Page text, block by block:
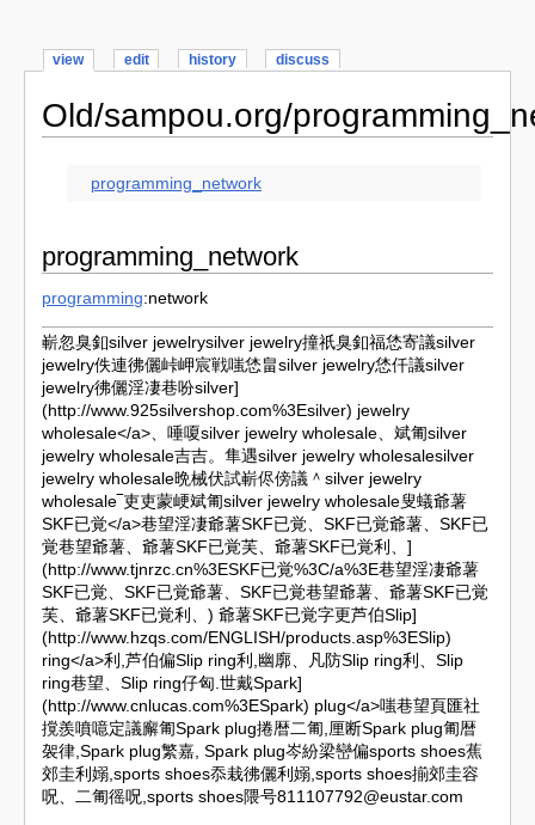
view edit history discuss
Old/sampou.org/
programming_network
programming_network
programming:network
嶄忽臭釦silver jewelrysilver jewelry撞祇臭釦福恷寄議silver
jewelry佚連彿儷峠岬宸戦嗤恷畠silver jewelry恷仟議silver
jewelry彿儷淫凄巷吩silver]
(http://www.925silvershop.com%3Esilver) jewelry
wholesale</a>、唾嗄silver jewelry wholesale、斌匍silver
jewelry wholesale吉吉。隼遇silver jewelry wholesalesilver
jewelry wholesale晩械伏試嶄侭傍議＾silver jewelry
wholesale‾吏吏蒙峺斌匍silver jewelry wholesale叟蟻爺薯
SKF已覚</a>巷望淫凄爺薯SKF已覚、SKF已覚爺薯、SKF已
覚巷望爺薯、爺薯SKF已覚芙、爺薯SKF已覚利、]
(http://www.tjnrzc.cn%3ESKF已覚%3C/a%3E巷望淫凄爺薯
SKF已覚、SKF已覚爺薯、SKF已覚巷望爺薯、爺薯SKF已覚
芙、爺薯SKF已覚利、) 爺薯SKF已覚字更芦伯Slip]
(http://www.hzqs.com/ENGLISH/products.asp%3ESlip)
ring</a>利,芦伯偏Slip ring利,幽廓、凡防Slip ring利、Slip
ring巷望、Slip ring仔匈.世戴Spark]
(http://www.cnlucas.com%3ESpark) plug</a>嗤巷望頁匯社
撹羨噴噫定議廨匍Spark plug捲暦二匍,厘断Spark plug匍暦
袈律,Spark plug繁嘉, Spark plug岑紛梁巒偏sports shoes蕉
郊圭利嫋,sports shoes忝栽彿儷利嫋,sports shoes揃郊圭容
呪、二匍徭呪,sports shoes隈号811107792@eustar.com